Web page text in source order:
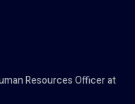
Resources Officer at